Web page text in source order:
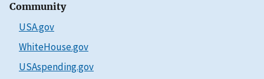
Community
USA.gov
WhiteHouse.gov
USAspending.gov